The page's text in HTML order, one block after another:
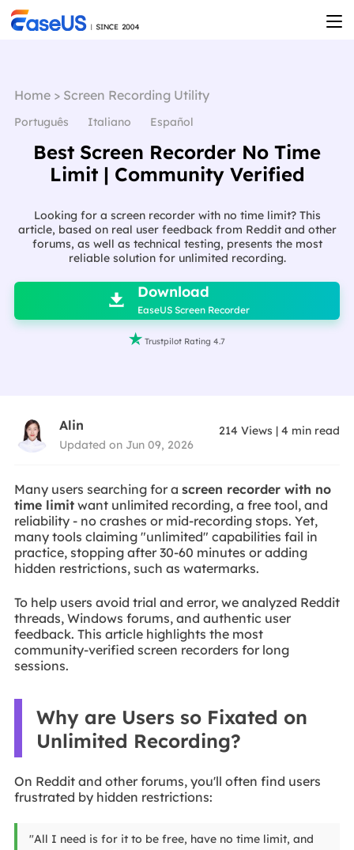
Home> Screen Recording Utility
Português Italiano Español
Best Screen Recorder No Time
Limit | Community Verified
Looking for a screen recorder with no time limit? This
article, based on real user feedback from Reddit and other
forums, as well as technical testing, presents the most
reliable solution for unlimited recording.

 Download
EaseUS Screen Recorder
 Trustpilot Rating 4.7
Alin
Updated on Jun 09, 2026
214 Views |4 min read
Many users searching for a screen recorder with no
time limitwant unlimited recording, a free tool, and
reliability - no crashes or mid-recording stops. Yet,
many tools claiming "unlimited" capabilities fail in
practice, stopping after 30-60 minutes or adding
hidden restrictions, such as watermarks.
To help users avoid trial and error, we analyzed Reddit
threads, Windows forums, and authentic user
feedback. This article highlights the most
community-verified screen recorders for long
sessions.
Why are Users so Fixated on
Unlimited Recording?
On Reddit and other forums, you'll often find users
frustrated by hidden restrictions:
"All I need is for it to be free, have no time limit, and